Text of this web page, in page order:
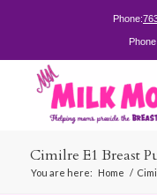
Phone:
Cimilre E1 Breast
You are here: Home /